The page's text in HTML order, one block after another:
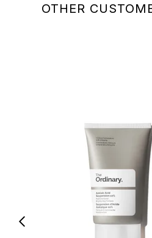
OTHER